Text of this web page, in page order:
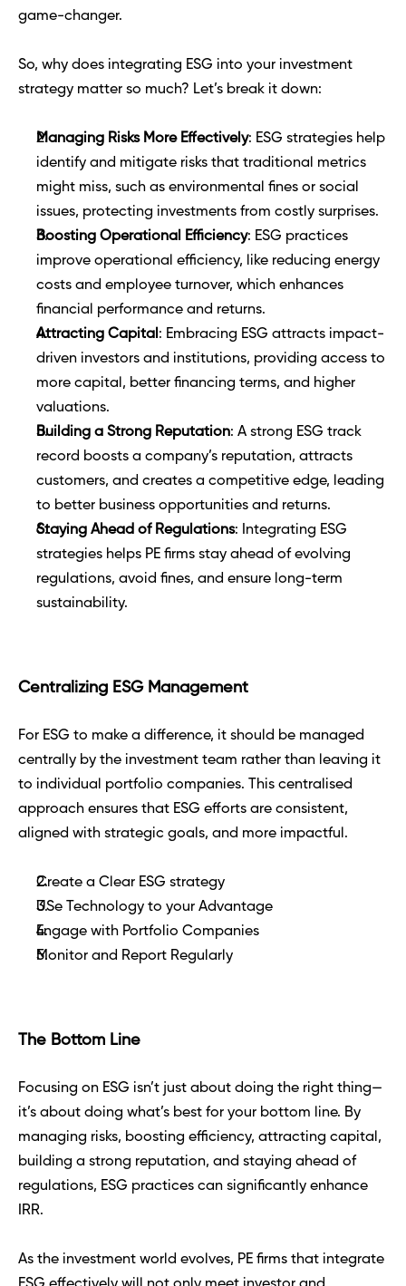
game-changer.
So, why does integrating ESG into your investment
strategy matter so much? Let’s break it down:
Managing Risks More Effectively: ESG strategies help
identify and mitigate risks that traditional metrics
might miss, such as environmental fines or social
issues, protecting investments from costly surprises.
Boosting Operational Efficiency: ESG practices
improve operational efficiency, like reducing energy
costs and employee turnover, which enhances
financial performance and returns.
Attracting Capital : Embracing ESG attracts impact-
driven investors and institutions, providing access to
more capital, better financing terms, and higher
valuations.
Building a Strong Reputation: A strong ESG track
record boosts a company’s reputation, attracts
customers, and creates a competitive edge, leading
to better business opportunities and returns.
Staying Ahead of Regulations: Integrating ESG
strategies helps PE firms stay ahead of evolving
regulations, avoid fines, and ensure long-term
sustainability.
Centralizing ESG Management
For ESG to make a difference, it should be managed
centrally by the investment team rather than leaving it
to individual portfolio companies. This centralised
approach ensures that ESG efforts are consistent,
aligned with strategic goals, and more impactful.
Create a Clear ESG strategy
USe Technology to your Advantage
Engage with Portfolio Companies
Monitor and Report Regularly
The Bottom Line
Focusing on ESG isn’t just about doing the right thing—
it’s about doing what’s best for your bottom line. By
managing risks, boosting efficiency, attracting capital,
building a strong reputation, and staying ahead of
regulations, ESG practices can significantly enhance
IRR.
As the investment world evolves, PE firms that integrate